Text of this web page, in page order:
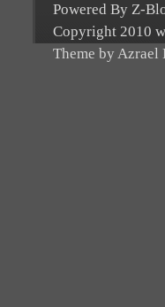
Powered By Z-
Copyright 2010
Theme by Azrael